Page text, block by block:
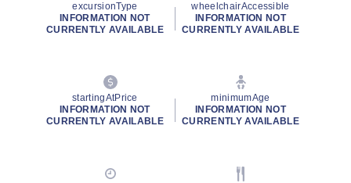
excursionType
INFORMATION NOT
CURRENTLY AVAILABLE
wheelchairAccessible
INFORMATION NOT
CURRENTLY AVAILABLE
startingAtPrice
INFORMATION NOT
CURRENTLY AVAILABLE
minimumAge
INFORMATION NOT
CURRENTLY AVAILABLE